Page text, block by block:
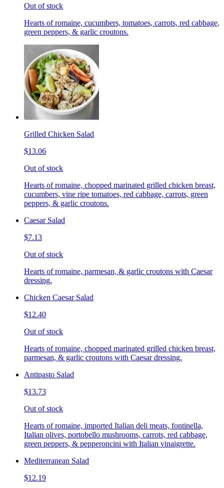
Out of stock
Hearts of romaine, cucumbers, tomatoes, carrots, red cabbage,
green peppers, & garlic croutons.
Grilled Chicken Salad
$13.06
Out of stock
Hearts of romaine, chopped marinated grilled chicken breast,
cucumbers, vine ripe tomatoes, red cabbage, carrots, green
peppers, & garlic croutons.
Caesar Salad
$7.13
Out of stock
Hearts of romaine, parmesan, & garlic croutons with Caesar
dressing.
Chicken Caesar Salad
$12.40
Out of stock
Hearts of romaine, chopped marinated grilled chicken breast,
parmesan, & garlic croutons with Caesar dressing.
Antipasto Salad
$13.73
Out of stock
Hearts of romaine, imported Italian deli meats, fontinella,
Italian olives, portobello mushrooms, carrots, red cabbage,
green peppers, & pepperoncini with Italian vinaigrette.
Mediterranean Salad
$12.19